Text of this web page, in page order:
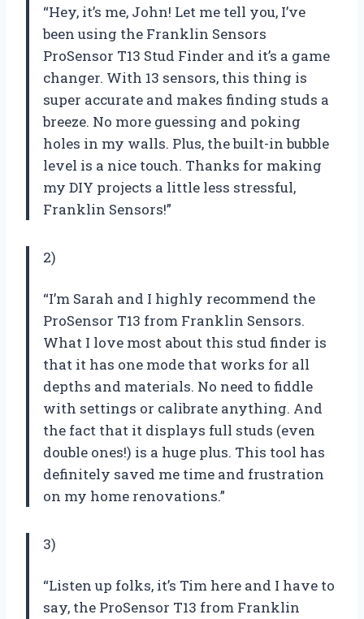
“Hey, it’s me, John! Let me tell you, I’ve
been using the Franklin Sensors
ProSensor T13 Stud Finder and it’s a game
changer. With 13 sensors, this thing is
super accurate and makes finding studs a
breeze. No more guessing and poking
holes in my walls. Plus, the built-in bubble
level is a nice touch. Thanks for making
my DIY projects a little less stressful,
Franklin Sensors!”
2)
“I’m Sarah and I highly recommend the
ProSensor T13 from Franklin Sensors.
What I love most about this stud finder is
that it has one mode that works for all
depths and materials. No need to fiddle
with settings or calibrate anything. And
the fact that it displays full studs (even
double ones!) is a huge plus. This tool has
definitely saved me time and frustration
on my home renovations.”
3)
“Listen up folks, it’s Tim here and I have to
say, the ProSensor T13 from Franklin